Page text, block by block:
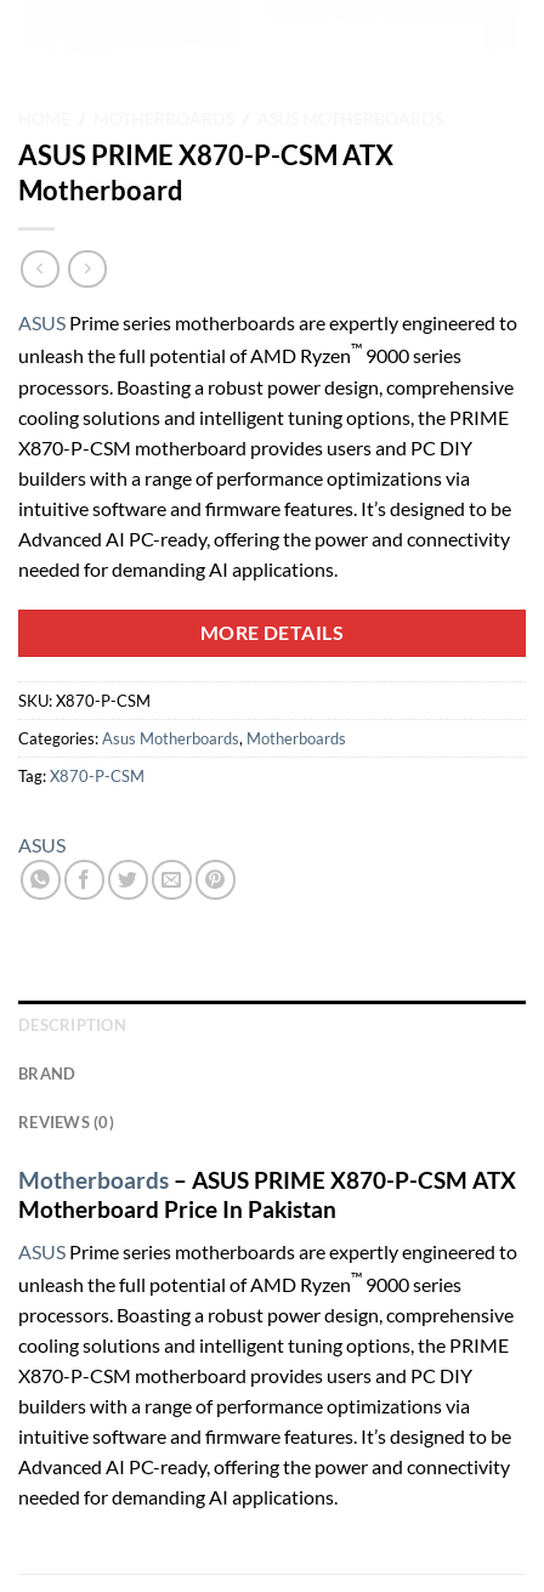
ASUS PRIME X870-P-CSM ATX
Motherboard
ASUS Prime series motherboards are expertly engineered to
unleash the full potential of AMD Ryzen™ 9000 series
processors. Boasting a robust power design, comprehensive
cooling solutions and intelligent tuning options, the PRIME
X870-P-CSM motherboard provides users and PC DIY
builders with a range of performance optimizations via
intuitive software and firmware features. It’s designed to be
Advanced AI PC-ready, offering the power and connectivity
needed for demanding AI applications.
MORE DETAILS
SKU:X870-P-CSM
Categories:Asus Motherboards, Motherboards
Tag:X870-P-CSM
ASUS
DESCRIPTION
BRAND
REVIEWS (0)
Motherboards – ASUS PRIME X870-P-CSM ATX
Motherboard Price In Pakistan
ASUS Prime series motherboards are expertly engineered to
unleash the full potential of AMD Ryzen™ 9000 series
processors. Boasting a robust power design, comprehensive
cooling solutions and intelligent tuning options, the PRIME
X870-P-CSM motherboard provides users and PC DIY
builders with a range of performance optimizations via
intuitive software and firmware features. It’s designed to be
Advanced AI PC-ready, offering the power and connectivity
needed for demanding AI applications.